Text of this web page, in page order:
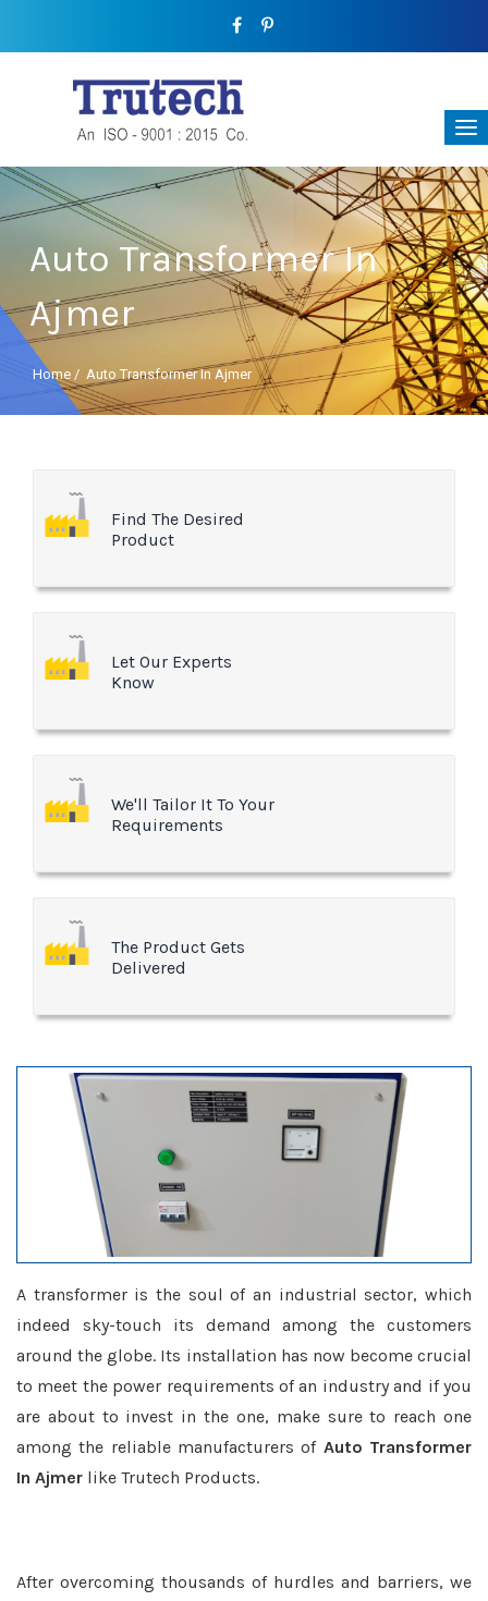
Auto Transformer In
Ajmer
Home / Auto Transformer In Ajmer
Find The Desired
Product
Let Our Experts
Know
We'll Tailor It To Your
Requirements
The Product Gets
Delivered
A transformer is the soul of an industrial sector, which
indeed sky-touch its demand among the customers
around the globe. Its installation has now become crucial
to meet the power requirements of an industry and if you
are about to invest in the one, make sure to reach one
among the reliable manufacturers of Auto Transformer
In Ajmer like Trutech Products.
After overcoming thousands of hurdles and barriers, we